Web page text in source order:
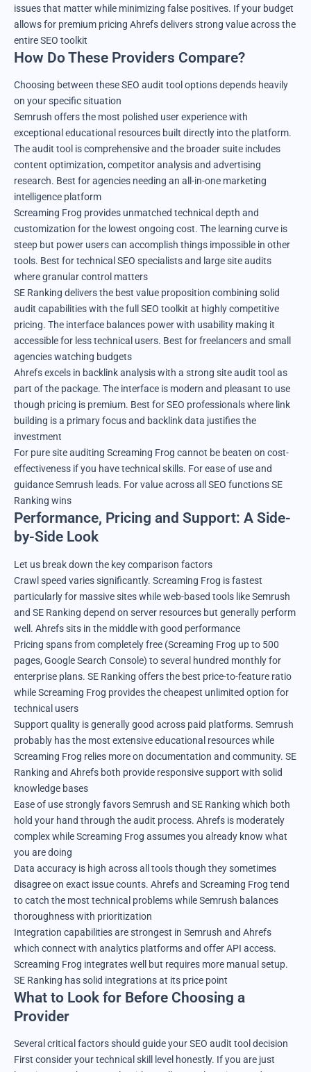
issues that matter while minimizing false positives. If your budget
allows for premium pricing Ahrefs delivers strong value across the
entire SEO toolkit
How Do These Providers Compare?
Choosing between these SEO audit tool options depends heavily
on your specific situation
Semrush offers the most polished user experience with
exceptional educational resources built directly into the platform.
The audit tool is comprehensive and the broader suite includes
content optimization, competitor analysis and advertising
research. Best for agencies needing an all-in-one marketing
intelligence platform
Screaming Frog provides unmatched technical depth and
customization for the lowest ongoing cost. The learning curve is
steep but power users can accomplish things impossible in other
tools. Best for technical SEO specialists and large site audits
where granular control matters
SE Ranking delivers the best value proposition combining solid
audit capabilities with the full SEO toolkit at highly competitive
pricing. The interface balances power with usability making it
accessible for less technical users. Best for freelancers and small
agencies watching budgets
Ahrefs excels in backlink analysis with a strong site audit tool as
part of the package. The interface is modern and pleasant to use
though pricing is premium. Best for SEO professionals where link
building is a primary focus and backlink data justifies the
investment
For pure site auditing Screaming Frog cannot be beaten on cost-
effectiveness if you have technical skills. For ease of use and
guidance Semrush leads. For value across all SEO functions SE
Ranking wins
Performance, Pricing and Support: A Side-
by-Side Look
Let us break down the key comparison factors
Crawl speed varies significantly. Screaming Frog is fastest
particularly for massive sites while web-based tools like Semrush
and SE Ranking depend on server resources but generally perform
well. Ahrefs sits in the middle with good performance
Pricing spans from completely free (Screaming Frog up to 500
pages, Google Search Console) to several hundred monthly for
enterprise plans. SE Ranking offers the best price-to-feature ratio
while Screaming Frog provides the cheapest unlimited option for
technical users
Support quality is generally good across paid platforms. Semrush
probably has the most extensive educational resources while
Screaming Frog relies more on documentation and community. SE
Ranking and Ahrefs both provide responsive support with solid
knowledge bases
Ease of use strongly favors Semrush and SE Ranking which both
hold your hand through the audit process. Ahrefs is moderately
complex while Screaming Frog assumes you already know what
you are doing
Data accuracy is high across all tools though they sometimes
disagree on exact issue counts. Ahrefs and Screaming Frog tend
to catch the most technical problems while Semrush balances
thoroughness with prioritization
Integration capabilities are strongest in Semrush and Ahrefs
which connect with analytics platforms and offer API access.
Screaming Frog integrates well but requires more manual setup.
SE Ranking has solid integrations at its price point
What to Look for Before Choosing a
Provider
Several critical factors should guide your SEO audit tool decision
First consider your technical skill level honestly. If you are just